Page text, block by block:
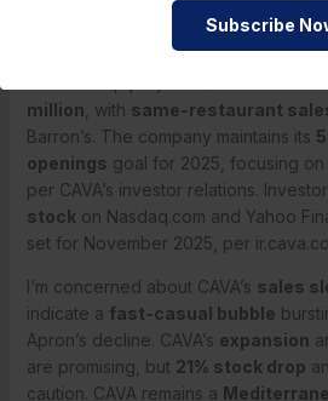
Subscribe
value-driven market
Looking Ahead: Q3 2025 and Beyond
million , with same-restaurant
Barron’s. The company maintains its
openings goal for 2025, focusing
per CAVA’s investor relations.
stock on Nasdaq.com and Yahoo
set for November 2025, per
I’m concerned about CAVA’s sales
indicate a fast-casual bubble
Apron’s decline. CAVA’s expansion
are promising, but 21% stock drop
caution. CAVA remains a